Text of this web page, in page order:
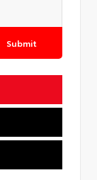
Submit